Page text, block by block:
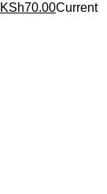
KSh70.00Current